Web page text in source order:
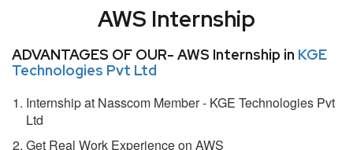
AWS Internship
ADVANTAGES OF OUR- AWS Internship in KGE
Technologies Pvt Ltd
Internship at Nasscom Member - KGE Technologies Pvt
Ltd
Get Real Work Experience on AWS